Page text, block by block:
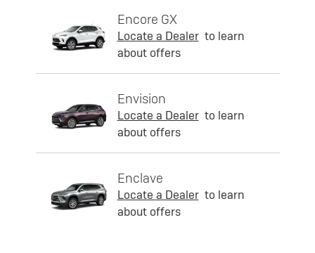
Encore GX
Locate a Dealer to learn
about offers
Envision
Locate a Dealer to learn
about offers
Enclave
Locate a Dealer to learn
about offers